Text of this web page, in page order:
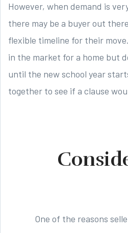
However, when demand is
there may be a buyer out
flexible timeline for their
in the market for a home but
until the new school year
together to see if a clause
One of the reasons